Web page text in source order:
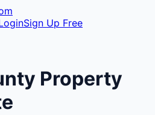
Sign Up Free
Property